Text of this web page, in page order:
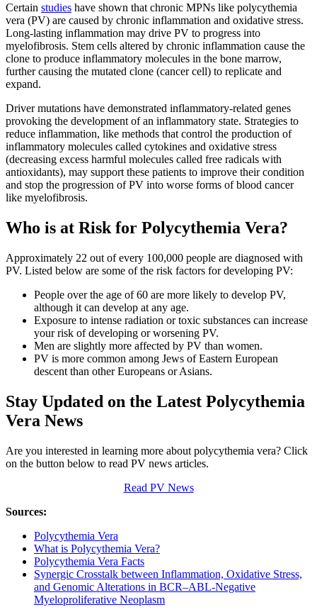
Certain studies have shown that chronic MPNs like polycythemia
vera (PV) are caused by chronic inflammation and oxidative stress.
Long-lasting inflammation may drive PV to progress into
myelofibrosis. Stem cells altered by chronic inflammation cause the
clone to produce inflammatory molecules in the bone marrow,
further causing the mutated clone (cancer cell) to replicate and
expand.
Driver mutations have demonstrated inflammatory-related genes
provoking the development of an inflammatory state. Strategies to
reduce inflammation, like methods that control the production of
inflammatory molecules called cytokines and oxidative stress
(decreasing excess harmful molecules called free radicals with
antioxidants), may support these patients to improve their condition
and stop the progression of PV into worse forms of blood cancer
like myelofibrosis.
Who is at Risk for Polycythemia Vera?
Approximately 22 out of every 100,000 people are diagnosed with
PV. Listed below are some of the risk factors for developing PV:
People over the age of 60 are more likely to develop PV,
although it can develop at any age.
Exposure to intense radiation or toxic substances can increase
your risk of developing or worsening PV.
Men are slightly more affected by PV than women.
PV is more common among Jews of Eastern European
descent than other Europeans or Asians.
Stay Updated on the Latest Polycythemia
Vera News
Are you interested in learning more about polycythemia vera? Click
on the button below to read PV news articles.
Read PV News
Sources:
Polycythemia Vera
What is Polycythemia Vera?
Polycythemia Vera Facts
Synergic Crosstalk between Inflammation, Oxidative Stress,
and Genomic Alterations in BCR–ABL-Negative
Myeloproliferative Neoplasm